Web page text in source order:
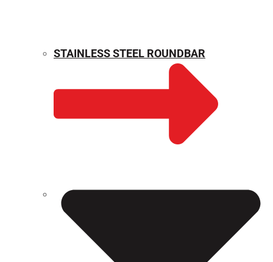
WEIGHT CALCULATOR
STAINLESS STEEL ROUNDBAR